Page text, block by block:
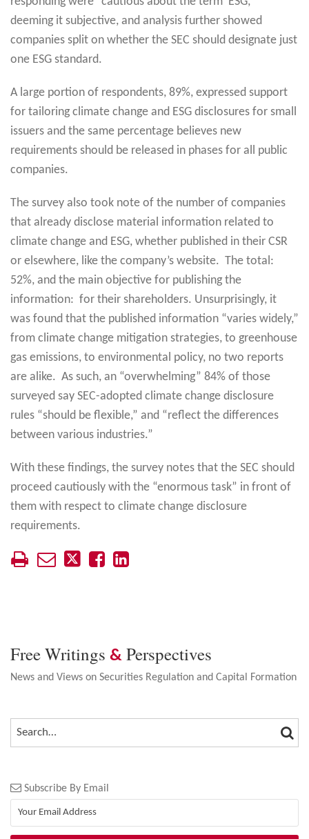
deeming it subjective, and analysis further showed
companies split on whether the SEC should designate just
one ESG standard.
A large portion of respondents, 89%, expressed support
for tailoring climate change and ESG disclosures for small
issuers and the same percentage believes new
requirements should be released in phases for all public
companies.
The survey also took note of the number of companies
that already disclose material information related to
climate change and ESG, whether published in their CSR
or elsewhere, like the company’s website. The total:
52%, and the main objective for publishing the
information: for their shareholders. Unsurprisingly, it
was found that the published information “varies widely,”
from climate change mitigation strategies, to greenhouse
gas emissions, to environmental policy, no two reports
are alike. As such, an “overwhelming” 84% of those
surveyed say SEC-adopted climate change disclosure
rules “should be flexible,” and “reflect the differences
between various industries.”
With these findings, the survey notes that the SEC should
proceed cautiously with the “enormous task” in front of
them with respect to climate change disclosure
requirements.
Free Writings & Perspectives
News and Views on Securities Regulation and Capital Formation
SEARCH…
Subscribe By Email